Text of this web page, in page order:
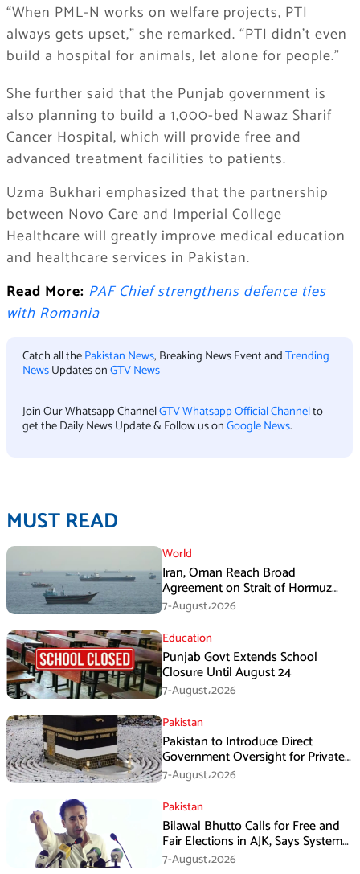
“When PML-N works on welfare projects, PTI
always gets upset,” she remarked. “PTI didn’t even
build a hospital for animals, let alone for people.”
She further said that the Punjab government is
also planning to build a 1,000-bed Nawaz Sharif
Cancer Hospital, which will provide free and
advanced treatment facilities to patients.
Uzma Bukhari emphasized that the partnership
between Novo Care and Imperial College
Healthcare will greatly improve medical education
and healthcare services in Pakistan.
Read More: PAF Chief strengthens defence ties
with Romania
Catch all thePakistan News, Breaking News Event andTrending
NewsUpdates onGTV News
Join Our Whatsapp ChannelGTV Whatsapp Official Channelto
get the Daily News Update & Follow us onGoogle News.
MUST READ
World
Iran, Oman Reach Broad
Agreement on Strait of Hormuz
Framework, Says Lawmaker
7-August،2026
Education
Punjab Govt Extends School
Closure Until August 24
7-August،2026
Pakistan
Pakistan to Introduce Direct
Government Oversight for Private
Hajj Scheme
7-August،2026
Pakistan
Bilawal Bhutto Calls for Free and
Fair Elections in AJK, Says System
Has Failed
7-August،2026